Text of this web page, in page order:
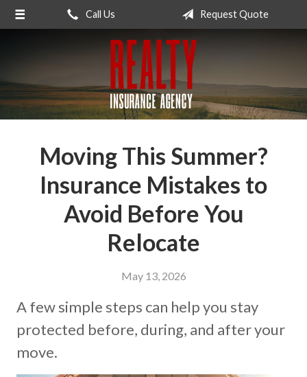
Call Us Request Quote
Moving This Summer?
Insurance Mistakes to
Avoid Before You
Relocate
May 13, 2026
A few simple steps can help you stay
protected before, during, and after your
move.
About Us
Service
Contact